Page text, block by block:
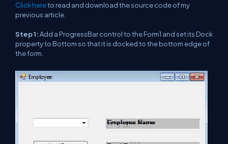
Click hereto read and download the source code of my
previous article.
Step 1:Add a ProgressBar control to the Form1 and set its Dock
property to Bottom so that it is docked to the bottom edge of
the form.